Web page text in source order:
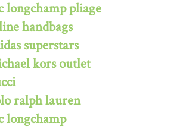
longchamp pliage
handbags
superstars
kors outlet
ralph lauren
longchamp